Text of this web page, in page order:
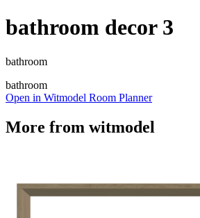
bathroom decor 3
bathroom
bathroom
Open in Witmodel Room Planner
More from witmodel